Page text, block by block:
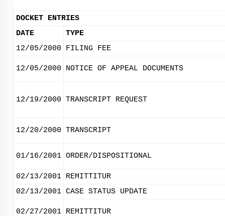
DOCKET ENTRIES
DATE
TYPE
12/05/2000
FILING FEE
12/05/2000 NOTICE OF APPEAL DOCUMENTS
12/19/2000 TRANSCRIPT REQUEST
12/20/2000 TRANSCRIPT
01/16/2001 ORDER/DISPOSITIONAL
02/13/2001 REMITTITUR
02/13/2001 CASE STATUS UPDATE
02/27/2001 REMITTITUR